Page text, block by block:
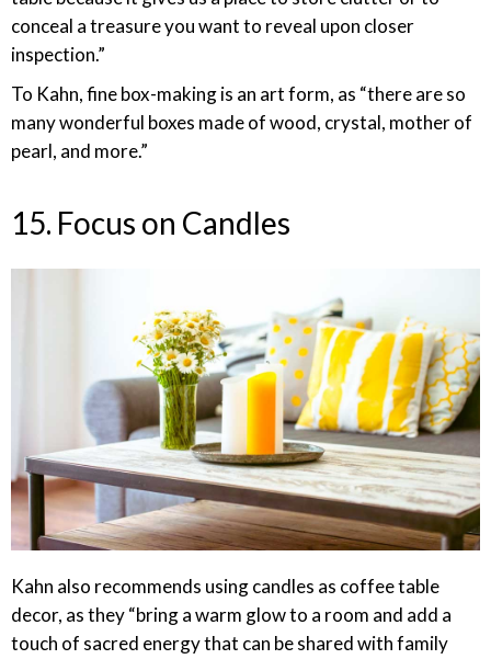
conceal a treasure you want to reveal upon closer
inspection.”
To Kahn, fine box-making is an art form, as “there are so
many wonderful boxes made of wood, crystal, mother of
pearl, and more.”
15. Focus on Candles
Kahn also recommends using candles as coffee table
decor, as they “bring a warm glow to a room and add a
touch of sacred energy that can be shared with family